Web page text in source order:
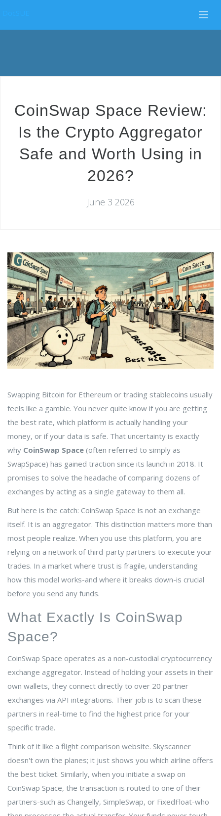
CoinSwap Space Review:
Is the Crypto Aggregator
Safe and Worth Using in
2026?
June 3 2026
Swapping Bitcoin for Ethereum or trading stablecoins usually
feels like a gamble. You never quite know if you are getting
the best rate, which platform is actually handling your
money, or if your data is safe. That uncertainty is exactly
why CoinSwap Space (often referred to simply as
SwapSpace) has gained traction since its launch in 2018. It
promises to solve the headache of comparing dozens of
exchanges by acting as a single gateway to them all.
But here is the catch: CoinSwap Space is not an exchange
itself. It is an aggregator. This distinction matters more than
most people realize. When you use this platform, you are
relying on a network of third-party partners to execute your
trades. In a market where trust is fragile, understanding
how this model works-and where it breaks down-is crucial
before you send any funds.
What Exactly Is CoinSwap
Space?
CoinSwap Space operates as a non-custodial cryptocurrency
exchange aggregator. Instead of holding your assets in their
own wallets, they connect directly to over 20 partner
exchanges via API integrations. Their job is to scan these
partners in real-time to find the highest price for your
specific trade.
Think of it like a flight comparison website. Skyscanner
doesn't own the planes; it just shows you which airline offers
the best ticket. Similarly, when you initiate a swap on
CoinSwap Space, the transaction is routed to one of their
partners-such as Changelly, SimpleSwap, or FixedFloat-who